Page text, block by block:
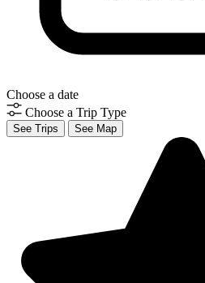
Choose a date
Choose a Trip Type
See Trips See Map